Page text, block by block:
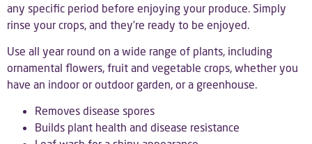
any specific period before enjoying your produce. Simply
rinse your crops, and they’re ready to be enjoyed.
Use all year round on a wide range of plants, including
ornamental flowers, fruit and vegetable crops, whether you
have an indoor or outdoor garden, or a greenhouse.
Removes disease spores
Builds plant health and disease resistance